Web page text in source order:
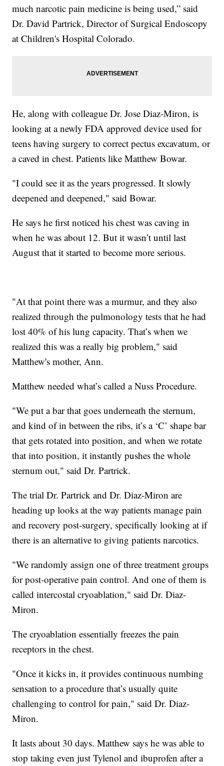
much narcotic pain medicine is being used,” said
Dr. David Partrick, Director of Surgical Endoscopy
at Children's Hospital Colorado.
He, along with colleague Dr. Jose Diaz-Miron, is
looking at a newly FDA approved device used for
teens having surgery to correct pectus excavatum, or
a caved in chest. Patients like Matthew Bowar.
"I could see it as the years progressed. It slowly
deepened and deepened," said Bowar.
He says he first noticed his chest was caving in
when he was about 12. But it wasn’t until last
August that it started to become more serious.
"At that point there was a murmur, and they also
realized through the pulmonology tests that he had
lost 40% of his lung capacity. That’s when we
realized this was a really big problem," said
Matthew's mother, Ann.
Matthew needed what’s called a Nuss Procedure.
"We put a bar that goes underneath the sternum,
and kind of in between the ribs, it’s a ‘C’ shape bar
that gets rotated into position, and when we rotate
that into position, it instantly pushes the whole
sternum out," said Dr. Partrick.
The trial Dr. Partrick and Dr. Diaz-Miron are
heading up looks at the way patients manage pain
and recovery post-surgery, specifically looking at if
there is an alternative to giving patients narcotics.
"We randomly assign one of three treatment groups
for post-operative pain control. And one of them is
called intercostal cryoablation," said Dr. Diaz-
Miron.
The cryoablation essentially freezes the pain
receptors in the chest.
"Once it kicks in, it provides continuous numbing
sensation to a procedure that’s usually quite
challenging to control for pain," said Dr. Diaz-
Miron.
It lasts about 30 days. Matthew says he was able to
stop taking even just Tylenol and ibuprofen after a